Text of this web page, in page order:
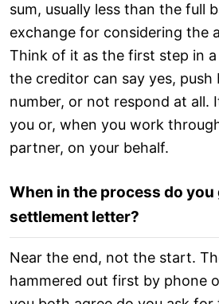
sum, usually less than the full
exchange for considering the
Think of it as the first step in
the creditor can say yes,
number, or not respond at all.
you or, when you work
partner, on your behalf.
When in the process do you
settlement letter?
Near the end, not the start.
hammered out first by phone